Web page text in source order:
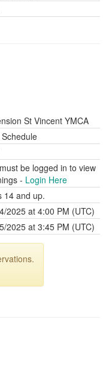
St Vincent YMCA
Schedule
be logged in to view
- Login Here
14 and up.
2025 at 4:00 PM (UTC)
2025 at 3:45 PM (UTC)